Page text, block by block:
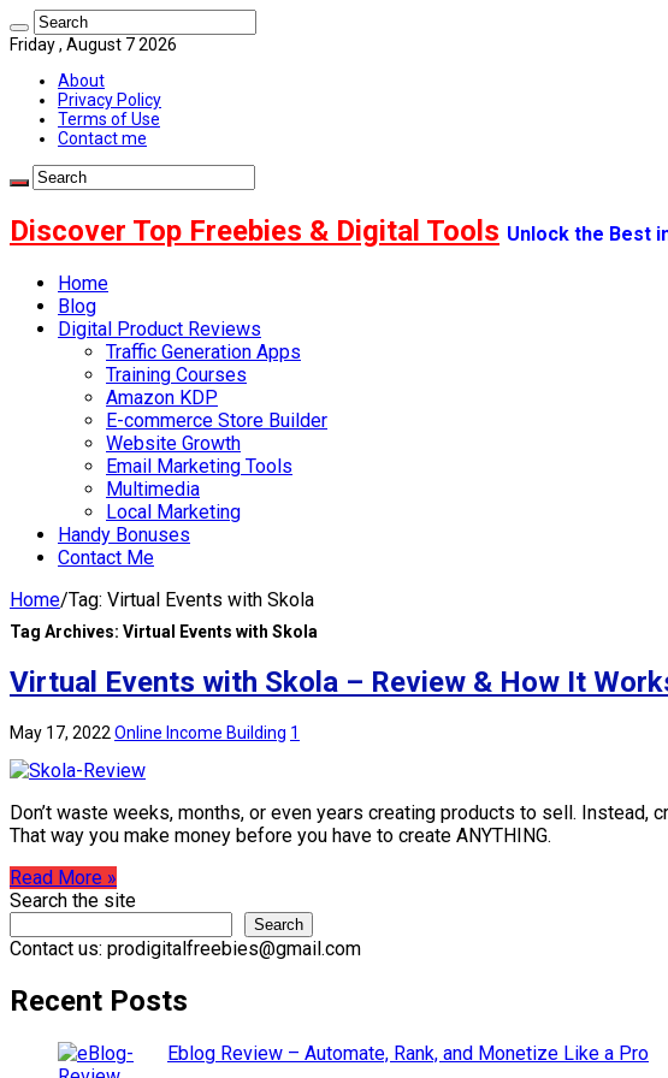
Friday , August 7 2026
About
Privacy Policy
Terms of Use
Contact me
Discover Top Freebies & Digital Tools Unlock the Best
Home
Blog
Digital Product Reviews
Traffic Generation Apps
Training Courses
Amazon KDP
E-commerce Store Builder
Website Growth
Email Marketing Tools
Multimedia
Local Marketing
Handy Bonuses
Contact Me
Home/Tag: Virtual Events with Skola
Tag Archives: Virtual Events with Skola
Virtual Events with Skola – Review & How It
May 17, 2022 Online Income Building 1
Don’t waste weeks, months, or even years creating products to sell.
That way you make money before you have to create ANYTHING.
Read More »
Search the site
Search
Contact us: prodigitalfreebies@gmail.com
Recent Posts
Eblog Review – Automate, Rank, and Monetize Like a Pro